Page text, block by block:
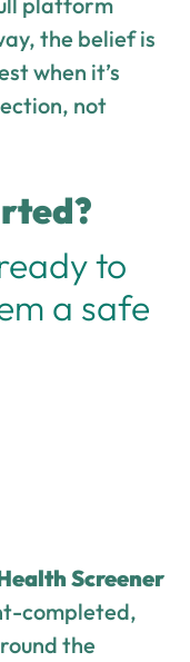
the belief is
when it’s
not
to
a safe
Screener
completed,
the